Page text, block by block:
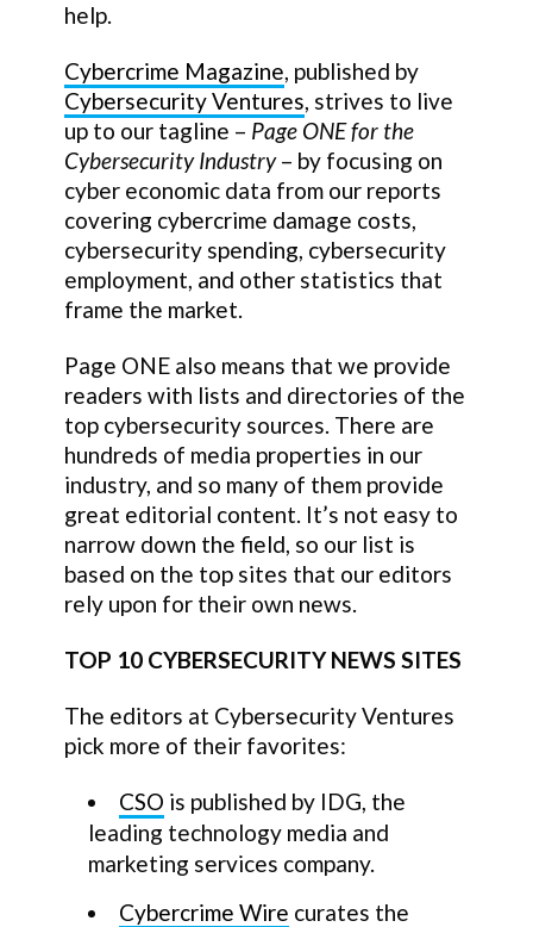
help.
Cybercrime Magazine, published by
Cybersecurity Ventures, strives to live
up to our tagline – Page ONE for the
Cybersecurity Industry– by focusing on
cyber economic data from our reports
covering cybercrime damage costs,
cybersecurity spending, cybersecurity
employment, and other statistics that
frame the market.
Page ONE also means that we provide
readers with lists and directories of the
top cybersecurity sources. There are
hundreds of media properties in our
industry, and so many of them provide
great editorial content. It’s not easy to
narrow down the field, so our list is
based on the top sites that our editors
rely upon for their own news.
TOP 10 CYBERSECURITY NEWS SITES
The editors at Cybersecurity Ventures
pick more of their favorites:
CSO is published by IDG, the
leading technology media and
marketing services company.
Cybercrime Wire curates the